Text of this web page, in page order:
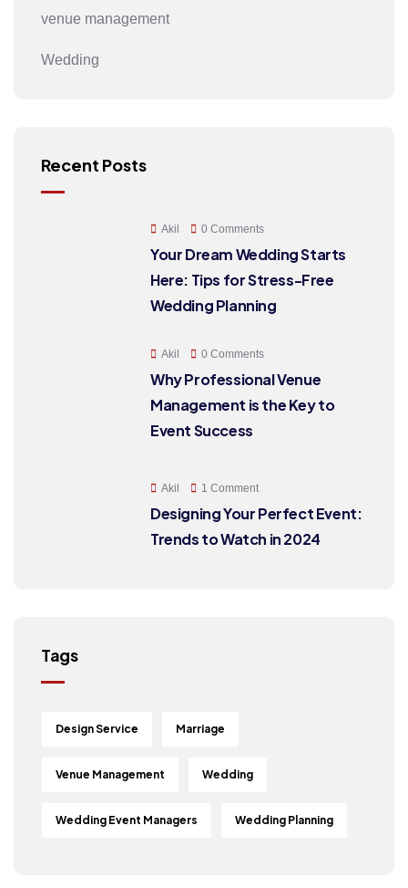
venue management
Wedding
Recent Posts
Akil 0 Comments
Your Dream Wedding Starts
Here: Tips for Stress-Free
Wedding Planning
Akil 0 Comments
Why Professional Venue
Management is the Key to
Event Success
Akil 1 Comment
Designing Your Perfect Event:
Trends to Watch in 2024
Tags
Design Service Marriage
Venue Management Wedding
Wedding Event Managers Wedding Planning